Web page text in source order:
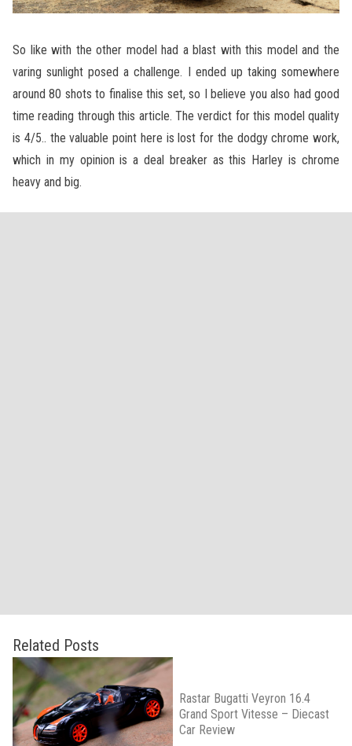
So like with the other model had a blast with this model and the
varing sunlight posed a challenge. I ended up taking somewhere
around 80 shots to finalise this set, so I believe you also had good
time reading through this article. The verdict for this model quality
is 4/5.. the valuable point here is lost for the dodgy chrome work,
which in my opinion is a deal breaker as this Harley is chrome
heavy and big.
Related Posts
Rastar Bugatti Veyron 16.4
Grand Sport Vitesse – Diecast
Car Review